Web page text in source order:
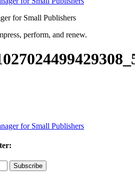
for Small Publishers
perform, and renew.